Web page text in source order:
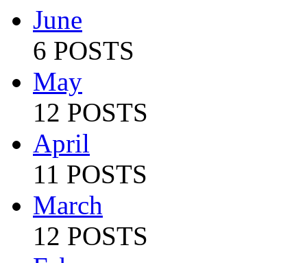
June
6 POSTS
May
12 POSTS
April
11 POSTS
March
12 POSTS